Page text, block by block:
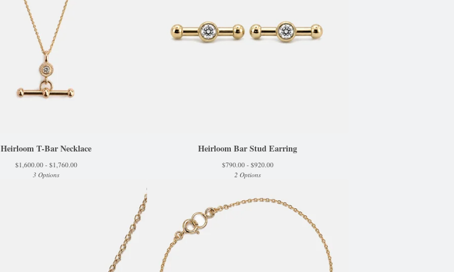
Heirloom T-Bar Necklace
$1,600.00 - $1,760.00
3 Options
Heirloom Bar Stud Earring
$790.00 - $920.00
2 Options